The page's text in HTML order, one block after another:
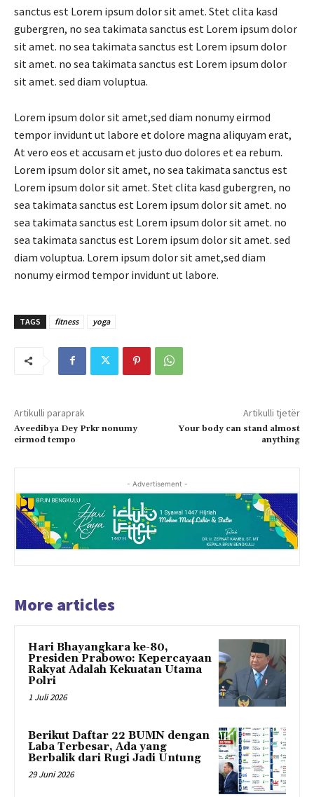
sanctus est Lorem ipsum dolor sit amet. Stet clita kasd
gubergren, no sea takimata sanctus est Lorem ipsum dolor
sit amet. no sea takimata sanctus est Lorem ipsum dolor
sit amet. no sea takimata sanctus est Lorem ipsum dolor
sit amet. sed diam voluptua.
Lorem ipsum dolor sit amet,sed diam nonumy eirmod
tempor invidunt ut labore et dolore magna aliquyam erat,
At vero eos et accusam et justo duo dolores et ea rebum.
Lorem ipsum dolor sit amet, no sea takimata sanctus est
Lorem ipsum dolor sit amet. Stet clita kasd gubergren, no
sea takimata sanctus est Lorem ipsum dolor sit amet. no
sea takimata sanctus est Lorem ipsum dolor sit amet. no
sea takimata sanctus est Lorem ipsum dolor sit amet. sed
diam voluptua. Lorem ipsum dolor sit amet,sed diam
nonumy eirmod tempor invidunt ut labore.
TAGS fitness yoga
Artikulli paraprak
Aveedibya Dey Prkr nonumy
eirmod tempo
Artikulli tjetër
Your body can stand almost
anything
- Advertisement -
More articles
Hari Bhayangkara ke-80,
Presiden Prabowo: Kepercayaan
Rakyat Adalah Kekuatan Utama
Polri
1 Juli 2026
Berikut Daftar 22 BUMN dengan
Laba Terbesar, Ada yang
Berbalik dari Rugi Jadi Untung
29 Juni 2026